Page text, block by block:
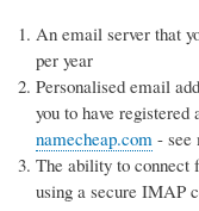
An email server that
per year
Personalised email
you to have
namecheap.com - see
The ability to connect
using a secure IMAP